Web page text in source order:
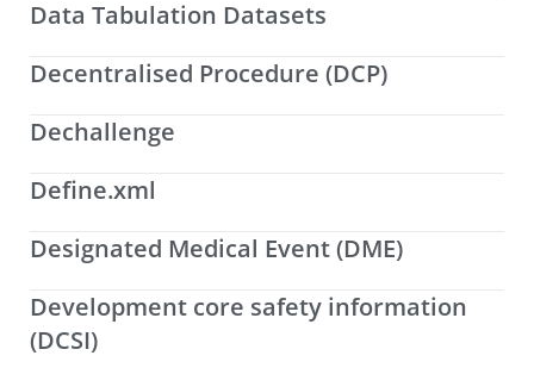
Data Tabulation Datasets
Decentralised Procedure (DCP)
Dechallenge
Define.xml
Designated Medical Event (DME)
Development core safety information
(DCSI)